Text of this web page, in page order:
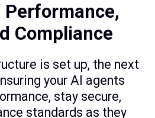
Compliance
is set up, the next
your AI agents
stay secure,
standards as they